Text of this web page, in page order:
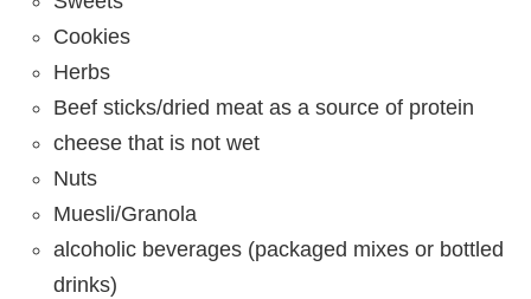
Cookies
Herbs
Beef sticks/dried meat as a source of protein
cheese that is not wet
Nuts
Muesli/Granola
alcoholic beverages (packaged mixes or bottled
drinks)